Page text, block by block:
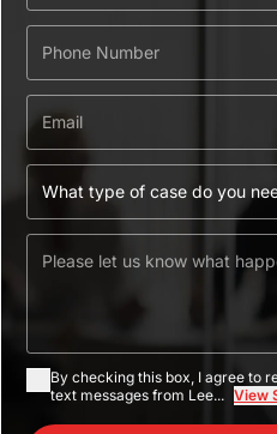
By checking this box, I agree to
text messages from Lee... View